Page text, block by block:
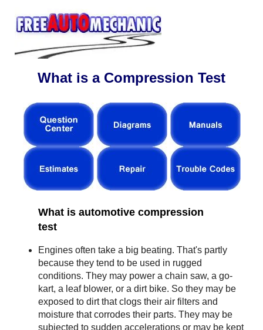
What is a Compression Test
What is automotive compression
test
Engines often take a big beating. That's partly
because they tend to be used in rugged
conditions. They may power a chain saw, a go-
kart, a leaf blower, or a dirt bike. So they may be
exposed to dirt that clogs their air filters and
moisture that corrodes their parts. They may be
subjected to sudden accelerations or may be kept